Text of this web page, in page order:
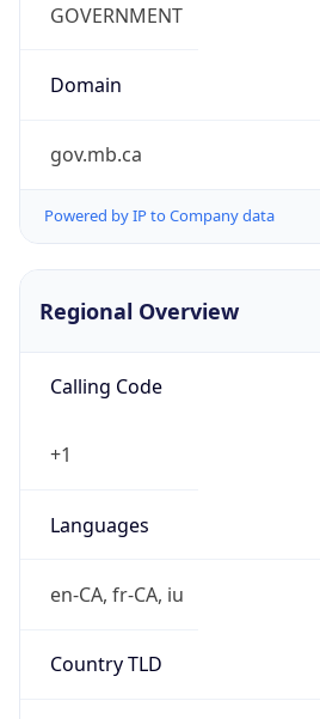
GOVERNMENT
Domain
gov.mb.ca
Powered by IP to Company data
Regional Overview
Calling Code
+1
Languages
en-CA, fr-CA, iu
Country TLD